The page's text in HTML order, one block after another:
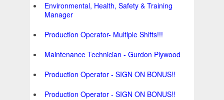
Environmental, Health, Safety & Training
Manager
Production Operator- Multiple Shifts!!!
Maintenance Technician - Gurdon Plywood
Production Operator - SIGN ON BONUS!!
Production Operator - SIGN ON BONUS!!